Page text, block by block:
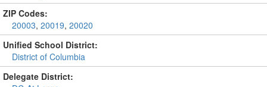
ZIP Codes:
20003, 20019, 20020
Unified School District:
District of Columbia
Delegate District: